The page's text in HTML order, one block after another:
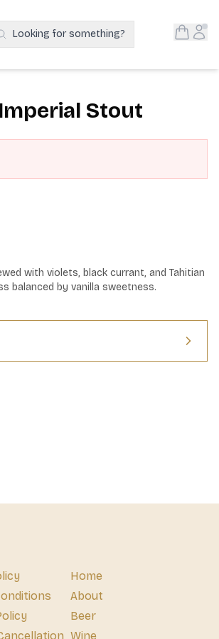
Search Products
Looking for something? Open
Stout
with violets, black currant, and Tahitian
balanced by vanilla sweetness.
Home
About
Beer
Wine